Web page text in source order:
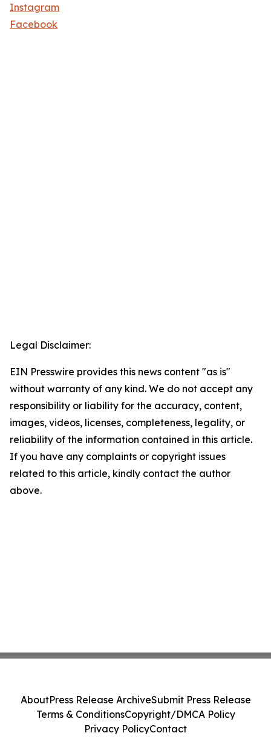
Instagram
Facebook
Legal Disclaimer:
EIN Presswire provides this news content "as is"
without warranty of any kind. We do not accept any
responsibility or liability for the accuracy, content,
images, videos, licenses, completeness, legality, or
reliability of the information contained in this article.
If you have any complaints or copyright issues
related to this article, kindly contact the author
above.
AboutPress Release ArchiveSubmit Press Release
Terms & ConditionsCopyright/DMCA Policy
Privacy PolicyContact